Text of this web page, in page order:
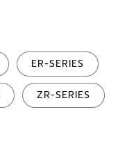
ER-SERIES
ZR-SERIES